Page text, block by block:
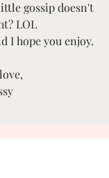
gossip doesn't
LOL
I hope you enjoy.